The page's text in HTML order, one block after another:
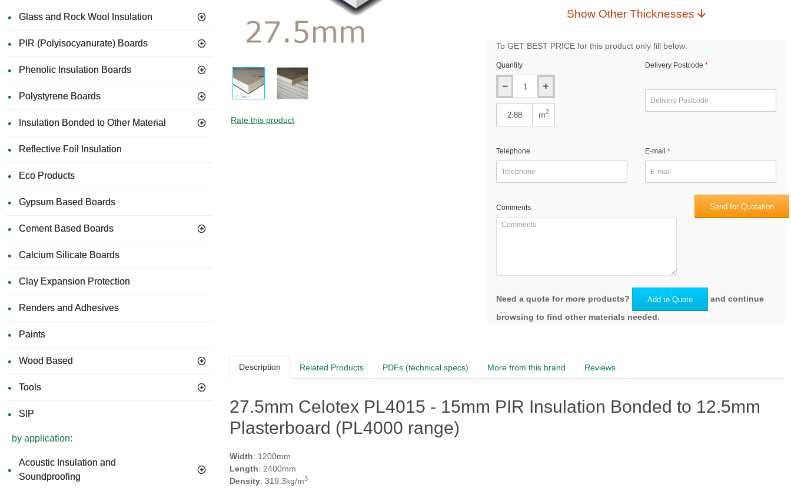
Glass and Rock Wool Insulation
PIR (Polyisocyanurate) Boards
Phenolic Insulation Boards
Polystyrene Boards
Insulation Bonded to Other Material
Reflective Foil Insulation
Eco Products
Gypsum Based Boards
Cement Based Boards
Calcium Silicate Boards
Clay Expansion Protection
Renders and Adhesives
Paints
Wood Based
Tools
SIP
by application:
Acoustic Insulation and
Soundproofing
Rate this product
Show Other Thicknesses
To GET BEST PRICE for this product only fill below:
Quantity
m2
Delivery Postcode
Telephone E-mail
Comments Send for Quotation
Need a quote for more products? Add to Quote
and continue
browsing to find other materials needed.
Description Related Products PDFs (technical specs) More from this brand Reviews
27.5mm Celotex PL4015 - 15mm PIR Insulation Bonded to 12.5mm
Plasterboard (PL4000 range)
Width: 1200mm
Length: 2400mm
Density: 319.3kg/m3